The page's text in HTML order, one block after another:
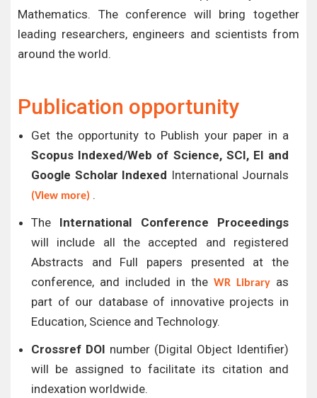
Mathematics. The conference will bring together
leading researchers, engineers and scientists from
around the world.
Publication opportunity
Get the opportunity to Publish your paper in a
Scopus Indexed/Web of Science, SCI, EI and
Google Scholar Indexed International Journals
(View more) .
The International Conference Proceedings
will include all the accepted and registered
Abstracts and Full papers presented at the
conference, and included in the WR Library as
part of our database of innovative projects in
Education, Science and Technology.
Crossref DOI number (Digital Object Identifier)
will be assigned to facilitate its citation and
indexation worldwide.